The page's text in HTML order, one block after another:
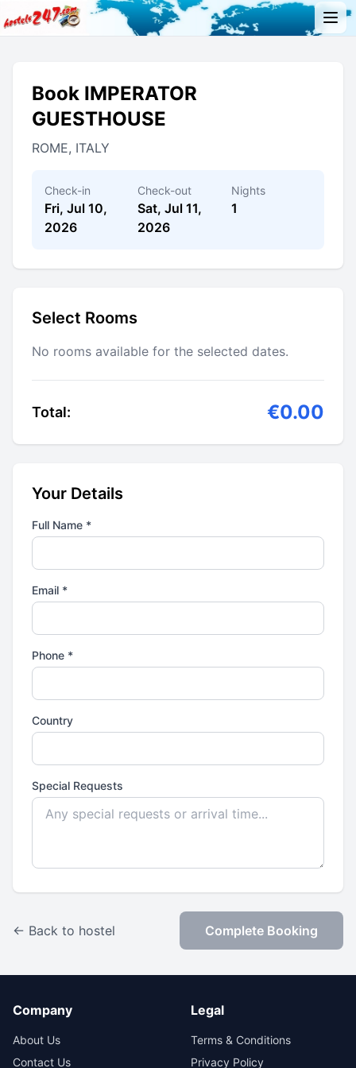
Book IMPERATOR
GUESTHOUSE
ROME, ITALY
Check-in
Fri, Jul 10,
2026
Check-out
Sat, Jul 11,
2026
Nights
1
Select Rooms
No rooms available for the selected dates.
Total: €0.00
Your Details
Full Name *
Email *
Phone *
Country
Special Requests
← Back to hostel Complete Booking
Company
About Us
Contact Us
Legal
Terms & Conditions
Privacy Policy